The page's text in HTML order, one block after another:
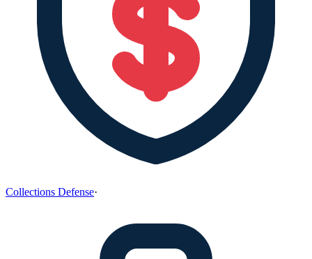
Collections Defense·